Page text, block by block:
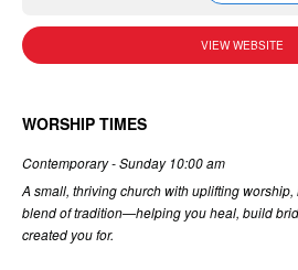
VIEW WEBSITE
WORSHIP TIMES
Contemporary - Sunday 10:00 am
A small, thriving church with uplifting
blend of tradition—helping you heal, build
created you for.